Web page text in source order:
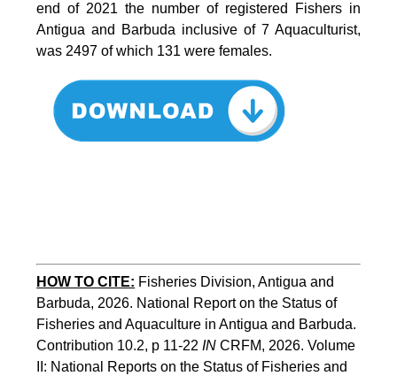
end of 2021 the number of registered Fishers in
Antigua and Barbuda inclusive of 7 Aquaculturist,
was 2497 of which 131 were females.
HOW TO CITE: Fisheries Division, Antigua and
Barbuda, 2026. National Report on the Status of
Fisheries and Aquaculture in Antigua and Barbuda.
Contribution 10.2, p 11-22 IN CRFM, 2026. Volume
II: National Reports on the Status of Fisheries and